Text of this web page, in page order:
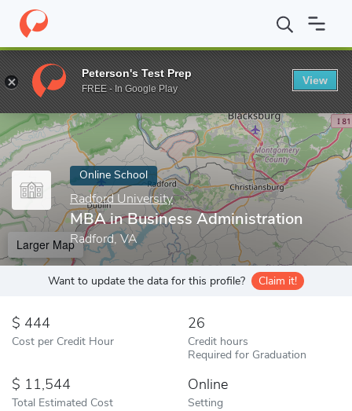
Home Online Schools Radford University MBA in Business
Enter a keyword
Online School
Radford University
MBA in Business Administration
Radford, VA
Larger Map
Want to update the data for this profile? Claim it!
444
Cost per Credit Hour
26
Credit hours
Required for Graduation
11,544
Total Estimated Cost
Online
Setting
Peterson's Test Prep
FREE - In Google Play
View